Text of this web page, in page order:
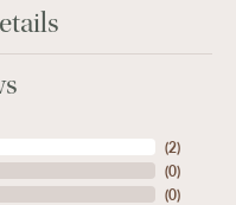
(2)
(0)
(0)